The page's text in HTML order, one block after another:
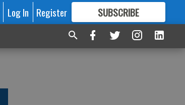
Log In Register SUBSCRIBE
FORMORE GREAT CONTENT